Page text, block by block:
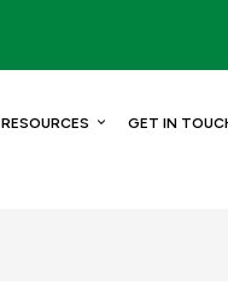
RESOURCES GET IN